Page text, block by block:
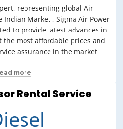
representing global Air
Market , Sigma Air Power
to provide latest advances in
the most affordable prices and
assurance in the market.
more
Rental Service